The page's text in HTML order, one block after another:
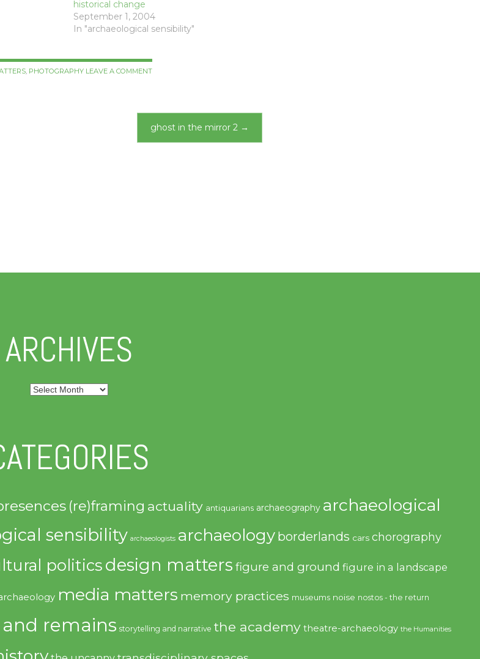
historical change
September 1, 2004
In "archaeological sensibility"
, PHOTOGRAPHY LEAVE A COMMENT
ghost in the mirror 2 →
ARCHIVES
Archives
(re)framing actuality antiquarians archaeography archaeological
sensibility archaeologists archaeology borderlands cars chorography
politicsdesign matters figure and ground figure in a landscape
media matters memory practices museums noise nostos - the return
remains storytelling and narrative the academy theatre-archaeology the Humanities